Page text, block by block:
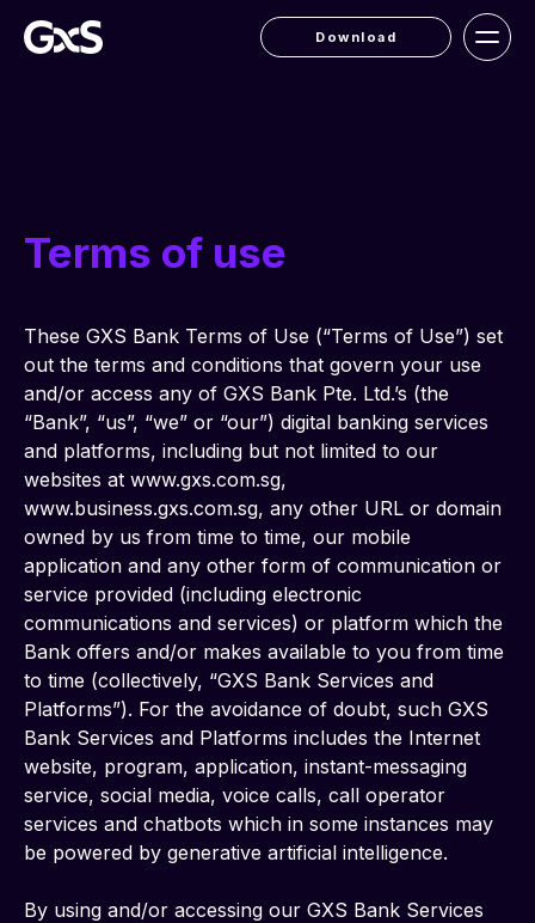
Download
Terms of use
These GXS Bank Terms of Use (“Terms of Use”) set
out the terms and conditions that govern your use
and/or access any of GXS Bank Pte. Ltd.’s (the
“Bank”, “us”, “we” or “our”) digital banking services
and platforms, including but not limited to our
websites at www.gxs.com.sg,
www.business.gxs.com.sg, any other URL or domain
owned by us from time to time, our mobile
application and any other form of communication or
service provided (including electronic
communications and services) or platform which the
Bank offers and/or makes available to you from time
to time (collectively, “GXS Bank Services and
Platforms”). For the avoidance of doubt, such GXS
Bank Services and Platforms includes the Internet
website, program, application, instant-messaging
service, social media, voice calls, call operator
services and chatbots which in some instances may
be powered by generative artificial intelligence.
By using and/or accessing our GXS Bank Services